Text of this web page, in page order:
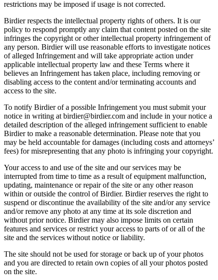
restrictions may be imposed if usage is not corrected.
Birdier respects the intellectual property rights of others. It is our
policy to respond promptly any claim that content posted on the site
infringes the copyright or other intellectual property infringement of
any person. Birdier will use reasonable efforts to investigate notices
of alleged Infringement and will take appropriate action under
applicable intellectual property law and these Terms where it
believes an Infringement has taken place, including removing or
disabling access to the content and/or terminating accounts and
access to the site.
To notify Birdier of a possible Infringement you must submit your
notice in writing at birdier@birdier.com and include in your notice a
detailed description of the alleged infringement sufficient to enable
Birdier to make a reasonable determination. Please note that you
may be held accountable for damages (including costs and attorneys’
fees) for misrepresenting that any photo is infringing your copyright.
Your access to and use of the site and our services may be
interrupted from time to time as a result of equipment malfunction,
updating, maintenance or repair of the site or any other reason
within or outside the control of Birdier. Birdier reserves the right to
suspend or discontinue the availability of the site and/or any service
and/or remove any photo at any time at its sole discretion and
without prior notice. Birdier may also impose limits on certain
features and services or restrict your access to parts of or all of the
site and the services without notice or liability.
The site should not be used for storage or back up of your photos
and you are directed to retain own copies of all your photos posted
on the site.